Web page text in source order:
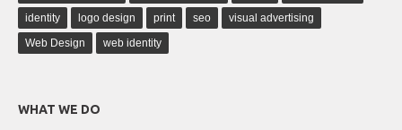
identity
logo design print seo
visual advertising
Web Design
web identity
WHAT WE DO